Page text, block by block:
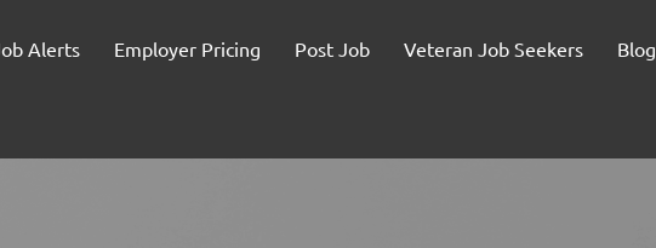
Alerts Employer Pricing Post Job Veteran Job Seekers Blog